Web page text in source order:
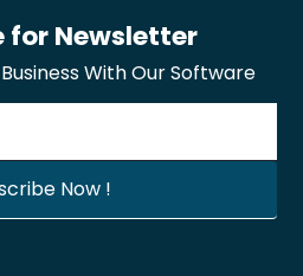
for Newsletter
With Our Software